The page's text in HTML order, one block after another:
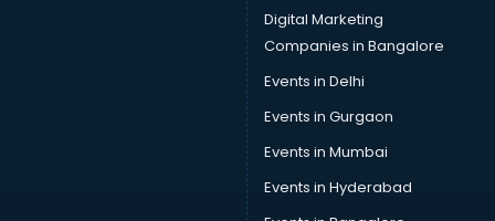
Data science and Machine Learning courses in mohali
Data Scientist courses in mohali
Dental Assistant courses in mohali
Dialysis Technician courses in mohali
Diet and Nutrition courses in mohali
Digital Marketing
Companies in Bangalore
Events in Delhi
Events in Gurgaon
Events in Mumbai
Events in Hyderabad